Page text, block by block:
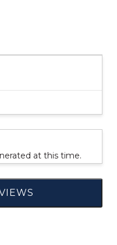
at this time.